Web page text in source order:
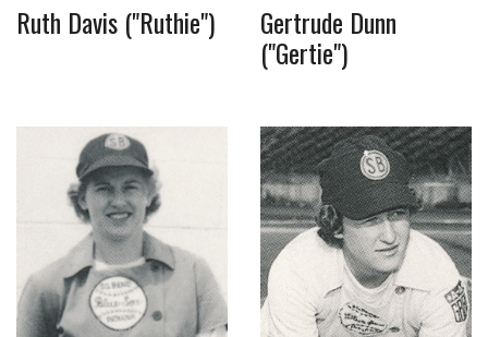
Ruth Davis ("Ruthie") Gertrude Dunn
("Gertie")